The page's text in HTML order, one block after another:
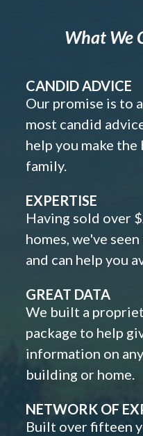
What We
CANDID ADVICE
Our promise is to
most candid
help you make
family.
EXPERTISE
Having sold over
homes, we've
and can help you
GREAT DATA
We built a
package to help
information on
building or home.
NETWORK OF
Built over fifteen